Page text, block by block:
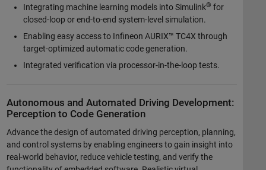
Integrating machine learning models into Simulink® for
closed-loop or end-to-end system-level simulation.
Enabling easy access to Infineon AURIX™ TC4X through
target-optimized automatic code generation.
Integrated verification via processor-in-the-loop tests.
Autonomous and Automated Driving Development:
Perception to Code Generation
Advance the design of automated driving perception, planning,
and control systems by enabling engineers to gain insight into
real-world behavior, reduce vehicle testing, and verify the